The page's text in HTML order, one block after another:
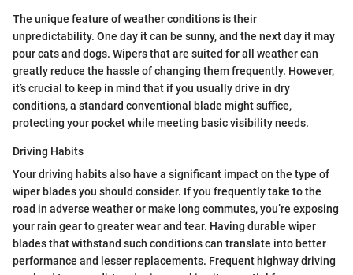
The unique feature of weather conditions is their
unpredictability. One day it can be sunny, and the next day it may
pour cats and dogs. Wipers that are suited for all weather can
greatly reduce the hassle of changing them frequently. However,
it’s crucial to keep in mind that if you usually drive in dry
conditions, a standard conventional blade might suffice,
protecting your pocket while meeting basic visibility needs.
Driving Habits
Your driving habits also have a significant impact on the type of
wiper blades you should consider. If you frequently take to the
road in adverse weather or make long commutes, you’re exposing
your rain gear to greater wear and tear. Having durable wiper
blades that withstand such conditions can translate into better
performance and lesser replacements. Frequent highway driving